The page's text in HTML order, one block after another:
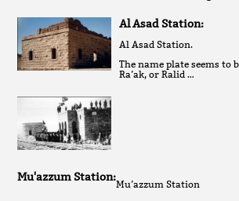
Al Asad Station:
Al Asad Station.
The name plate seems to
Ra’ak, or Ralid …
Mu'azzum Station:
Mu’azzum Station